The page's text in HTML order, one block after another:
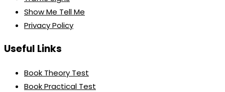
Show Me Tell Me
Privacy Policy
Useful Links
Book Theory Test
Book Practical Test